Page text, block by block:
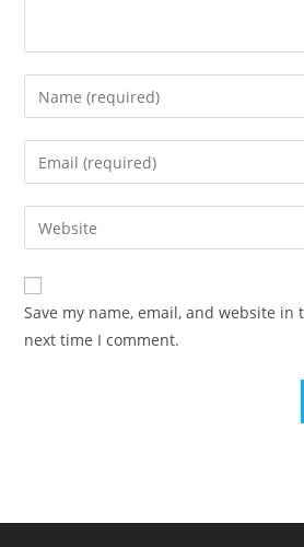
Enter
your
name
comment
Enter
your
email
address
comment
Enter
your
website
URL
(optional)
Save my name, email, and website
next time I comment.